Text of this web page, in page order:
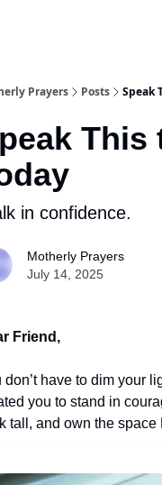
Prayers Posts Speak
This
in confidence.
Motherly Prayers
July 14, 2025
Friend,
don’t have to dim your
you to stand in
tall, and own the space